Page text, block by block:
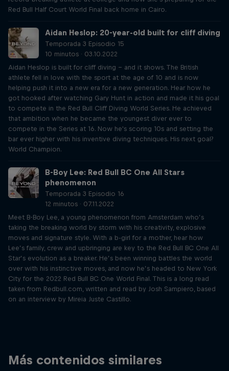
Red Bull Half Court World Final back home in Cairo.
Aidan Heslop: 20-year-old built for cliff diving
Temporada 3 Episodio 15
10 minutos · 03.10.2022
Aidan Heslop is built for cliff diving – and it shows. The British
athlete fell in love with the sport at the age of 10 and is now
helping push it into a new era for a new generation. Hear how he
got hooked after watching Gary Hunt in action and made it his goal
to compete in the Red Bull Cliff Diving World Series. He achieved
that ambition when he became the youngest diver ever to
compete in the Series at 16. Now he's scoring 10s and setting the
bar ever higher with his inventive diving techniques. His next goal?
World Champion.
B-Boy Lee: Red Bull BC One All Stars
phenomenon
Temporada 3 Episodio 16
12 minutos · 07.11.2022
Meet B-Boy Lee, a young phenomenon from Amsterdam who’s
taking the breaking world by storm with his creativity, explosive
moves and signature style. With a b-girl for a mother, hear how
Lee’s family, crew and upbringing are key to the Red Bull BC One All
Star’s evolution as a breaker. He’s been winning battles the world
over with his instinctive moves, and now he’s headed to New York
City for the 2022 Red Bull BC One World Final. This is a long read
taken from Redbull.com, written and read by Josh Sampiero, based
on an interview by Mireia Juste Castillo.
Más contenidos similares